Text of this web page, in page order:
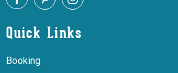
Quick Links
Booking